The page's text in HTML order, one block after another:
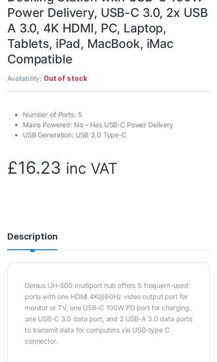
Power Delivery, USB-C 3.0, 2x USB
A 3.0, 4K HDMI, PC, Laptop,
Tablets, iPad, MacBook, iMac
Compatible
Availability: Out of stock
Number of Ports: 5
Mains Powered: No – Has USB-C Power Delivery
USB Generation: USB 3.0 Type-C
£16.23 inc VAT
Description
Genius UH-500 multiport hub offers 5 frequent-used
ports with one HDMI 4K@60Hz video output port for
monitor or TV, one USB-C 100W PD port for charging,
one USB-C 3.0 data port, and 2 USB-A 3.0 data ports
to transmit data for computers via USB-type C
connector.